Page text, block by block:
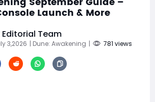
Launch & More
Team
3,2026 | Dune: Awakening | 781 views